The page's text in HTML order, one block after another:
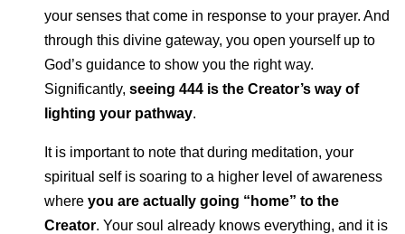
your senses that come in response to your prayer. And
through this divine gateway, you open yourself up to
God’s guidance to show you the right way.
Significantly,seeing 444 is the Creator’s way of
lighting your pathway.
It is important to note that during meditation, your
spiritual self is soaring to a higher level of awareness
whereyou are actually going “home” to the
Creator. Your soul already knows everything, and it is